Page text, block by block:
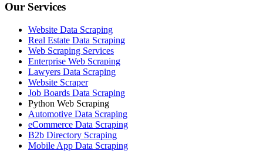
Our Services
Website Data Scraping
Real Estate Data Scraping
Web Scraping Services
Enterprise Web Scraping
Lawyers Data Scraping
Website Scraper
Job Boards Data Scraping
Python Web Scraping
Automotive Data Scraping
eCommerce Data Scraping
B2b Directory Scraping
Mobile App Data Scraping